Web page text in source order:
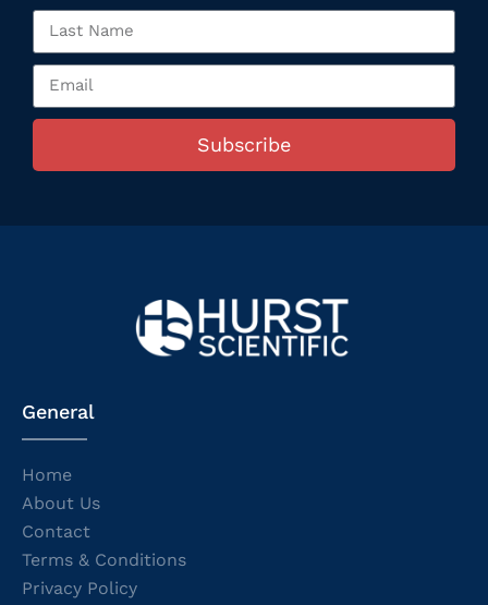
Subscribe
General
Home
About Us
Contact
Terms & Conditions
Privacy Policy